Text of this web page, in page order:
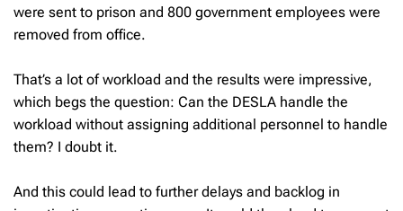
were sent to prison and 800 government employees were
removed from office.
That’s a lot of workload and the results were impressive,
which begs the question: Can the DESLA handle the
workload without assigning additional personnel to handle
them? I doubt it.
And this could lead to further delays and backlog in